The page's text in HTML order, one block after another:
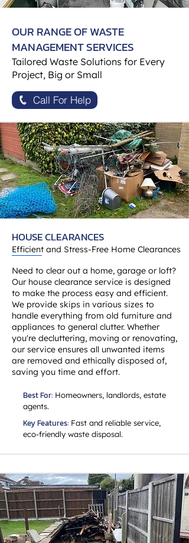
OUR RANGE OF WASTE
MANAGEMENT SERVICES
Tailored Waste Solutions for Every
Project, Big or Small
Call For Help
HOUSE CLEARANCES
Efficient and Stress-Free Home Clearances
Need to clear out a home, garage or loft?
Our house clearance service is designed
to make the process easy and efficient.
We provide skips in various sizes to
handle everything from old furniture and
appliances to general clutter. Whether
you're decluttering, moving or renovating,
our service ensures all unwanted items
are removed and ethically disposed of,
saving you time and effort.
Best For: Homeowners, landlords, estate
agents.
Key Features: Fast and reliable service,
eco-friendly waste disposal.